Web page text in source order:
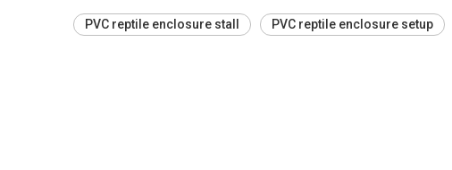
PVC reptile enclosure stall PVC reptile enclosure setup